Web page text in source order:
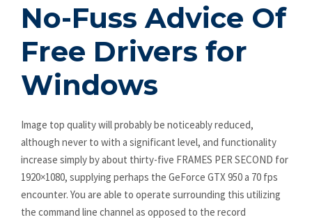
No-Fuss Advice Of
Free Drivers for
Windows
Image top quality will probably be noticeably reduced,
although never to with a significant level, and functionality
increase simply by about thirty-five FRAMES PER SECOND for
1920×1080, supplying perhaps the GeForce GTX 950 a 70 fps
encounter. You are able to operate surrounding this utilizing
the command line channel as opposed to the record